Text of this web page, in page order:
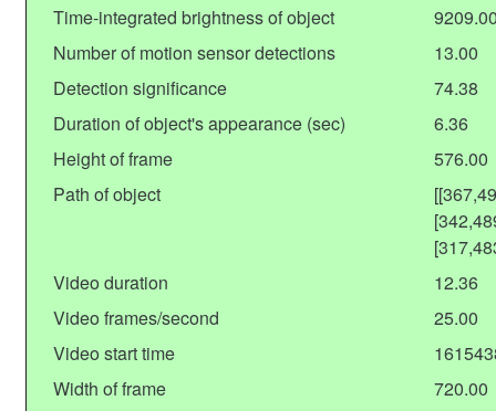
Time-integrated brightness of object
Number of motion sensor detections
13.00
Detection significance
74.38
Duration of object's appearance (sec)
6.36
Height of frame
576.00
Path of object
Video duration
12.36
Video frames/second
25.00
Video start time
Width of frame
720.00